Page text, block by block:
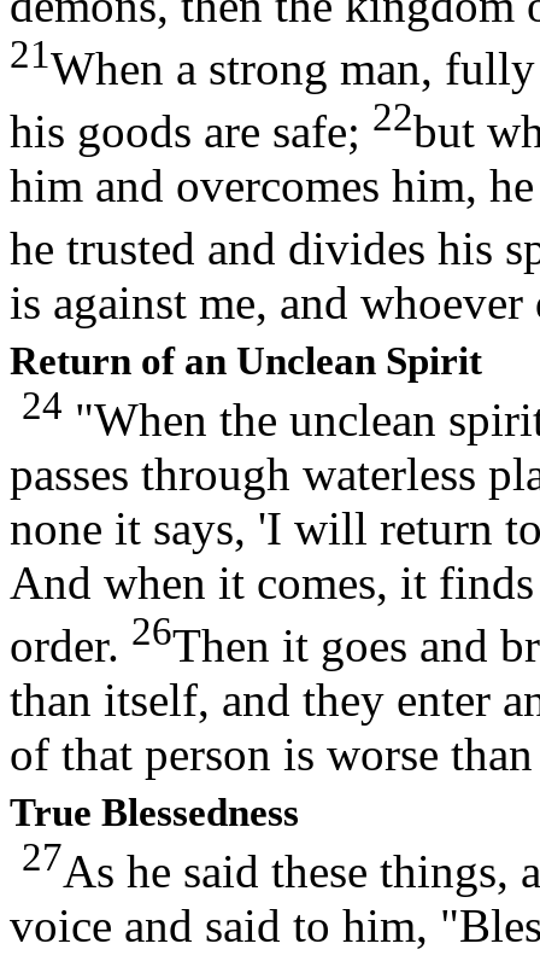
21When a strong man,
his goods are safe; 22but
him and overcomes him,
he trusted and divides his
is against me, and
Return of an Unclean Spirit
24 "When the unclean
passes through waterless
none it says, 'I will return
And when it comes, it
order. 26Then it goes and
than itself, and they enter
of that person is worse
True Blessedness
27As he said these things,
voice and said to him,